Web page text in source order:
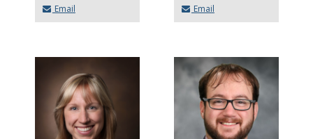
Email
Email